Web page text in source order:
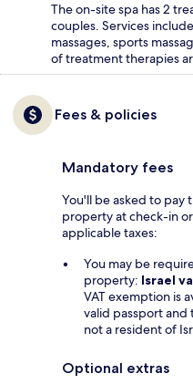
The on-site spa has 2
couples. Services
massages, sports
of treatment therapies
Fees & policies
Mandatory fees
You'll be asked to pay
property at check-in
applicable taxes:
You may be
property: Israel
VAT exemption is
valid passport and
not a resident of
Optional extras